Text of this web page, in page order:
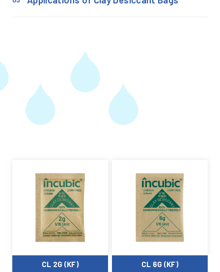
CL 2G (KF) CL 6G (KF)